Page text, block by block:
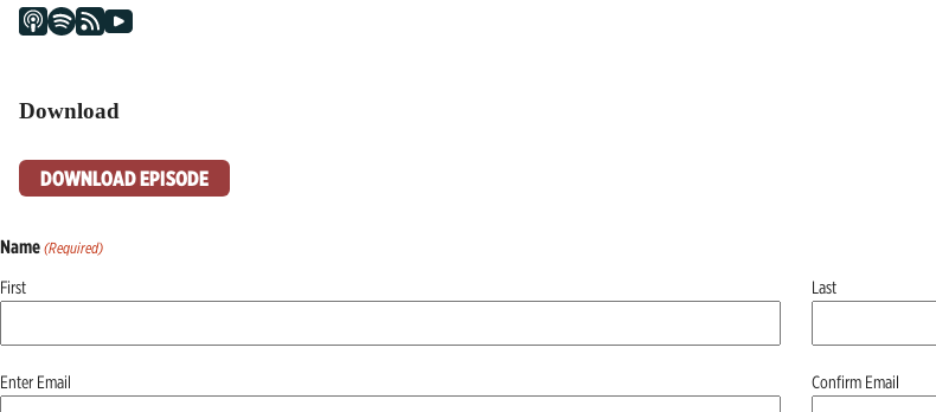
Download
DOWNLOAD EPISODE
Name (Required)
First Last
Email
(Required)
Enter Email Confirm Email